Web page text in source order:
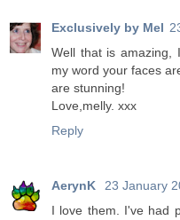
Exclusively by Mel
Well that is amazing,
my word your faces
are stunning!
Love,melly. xxx
Reply
AerynK
23 January
I love them. I've had